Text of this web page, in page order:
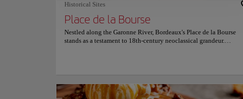
Historical Sites
Place de la Bourse
Nestled along the Garonne River, Bordeaux's Place de la Bourse
stands as a testament to 18th-century neoclassical grandeur.
daughters. Directly opposite, the Miroir d'Eau—the world's largest
reflecting pool—spans 3,450 square meters, creating mesmerizing